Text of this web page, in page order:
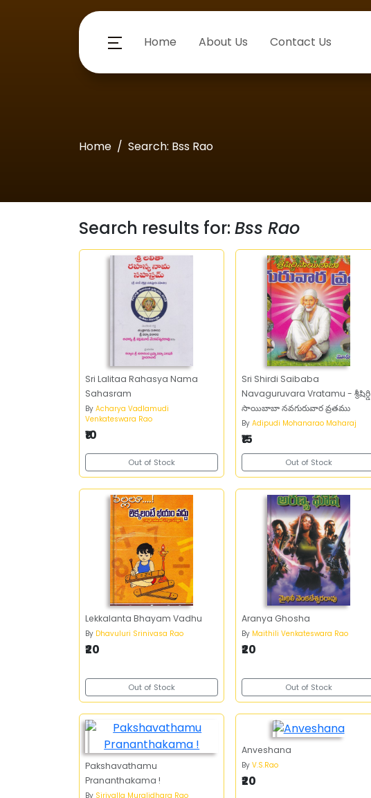
Home About Us Contact Us
Home Search: Bss Rao
Search results for: Bss Rao
Sri Lalitaa Rahasya Nama
Sahasram
By Acharya Vadlamudi
Venkateswara Rao
₹10
Out of Stock
Sri Shirdi Saibaba
Navaguruvara Vratamu - శ్రీషిర్డి
సాయిబాబా నవగురువార వ్రతము
ByAdipudi Mohanarao Maharaj
₹15
Out of Stock
Lekkalanta Bhayam Vadhu
By Dhavuluri Srinivasa Rao
₹20
Out of Stock
Aranya Ghosha
By Maithili Venkateswara Rao
₹20
Out of Stock
Pakshavathamu
Prananthakama !
By Sirivalla Muralidhara Rao
Anveshana
ByV.S.Rao
₹20